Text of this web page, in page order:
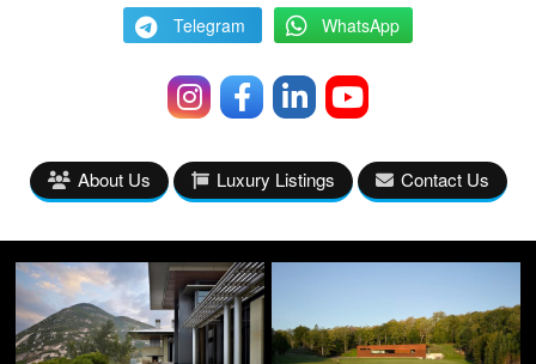
Telegram WhatsApp
About Us Luxury Listings Contact Us